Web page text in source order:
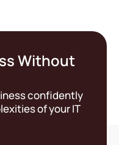
Without
confidently
of your IT